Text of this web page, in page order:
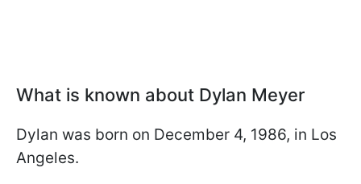
What is known about Dylan Meyer
Dylan was born on December 4, 1986, in Los
Angeles.